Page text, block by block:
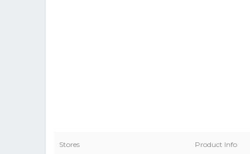
Stores Product Info